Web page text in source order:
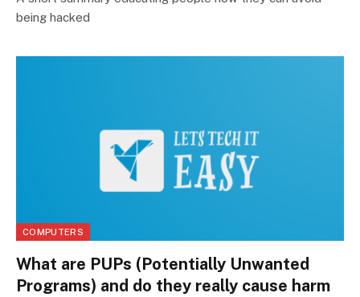
being hacked
COMPUTERS
What are PUPs (Potentially Unwanted
Programs) and do they really cause harm